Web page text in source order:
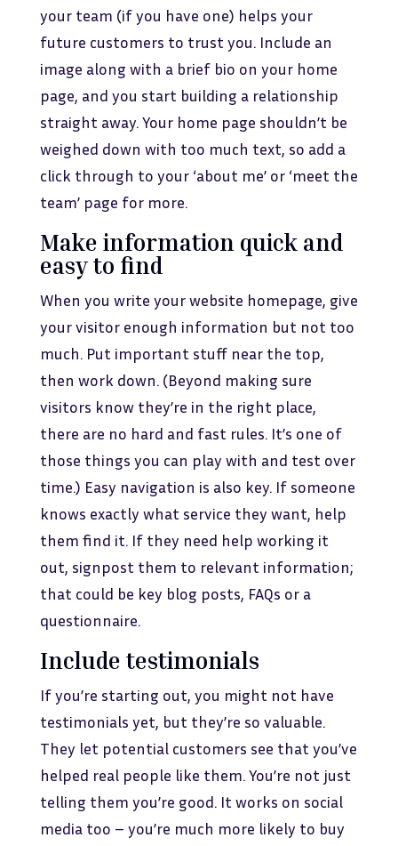
your team (if you have one) helps your
future customers to trust you. Include an
image along with a brief bio on your home
page, and you start building a relationship
straight away. Your home page shouldn’t be
weighed down with too much text, so add a
click through to your ‘about me’ or ‘meet the
team’ page for more.
Make information quick and
easy to find
When you write your website homepage, give
your visitor enough information but not too
much. Put important stuff near the top,
then work down. (Beyond making sure
visitors know they’re in the right place,
there are no hard and fast rules. It’s one of
those things you can play with and test over
time.) Easy navigation is also key. If someone
knows exactly what service they want, help
them find it. If they need help working it
out, signpost them to relevant information;
that could be key blog posts, FAQs or a
questionnaire.
Include testimonials
If you’re starting out, you might not have
testimonials yet, but they’re so valuable.
They let potential customers see that you’ve
helped real people like them. You’re not just
telling them you’re good. It works on social
media too – you’re much more likely to buy